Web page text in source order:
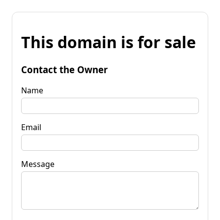
This domain is for sale
Contact the Owner
Name
Email
Message